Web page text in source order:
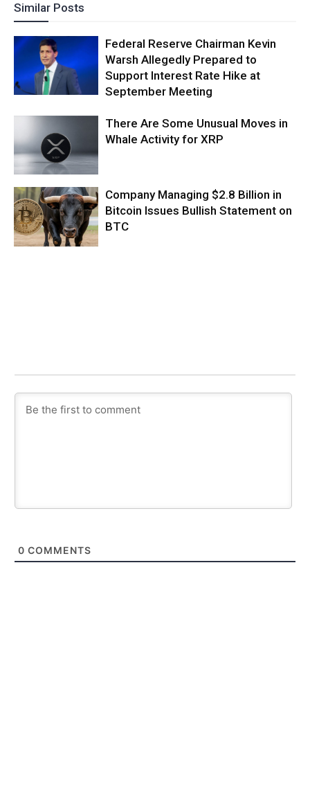
Similar Posts
Federal Reserve Chairman Kevin
Warsh Allegedly Prepared to
Support Interest Rate Hike at
September Meeting
There Are Some Unusual Moves in
Whale Activity for XRP
Company Managing $2.8 Billion in
Bitcoin Issues Bullish Statement on
BTC
0 COMMENTS